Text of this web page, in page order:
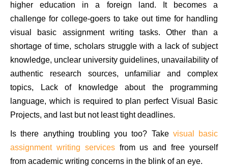
higher education in a foreign land. It becomes a
challenge for college-goers to take out time for handling
visual basic assignment writing tasks. Other than a
shortage of time, scholars struggle with a lack of subject
knowledge, unclear university guidelines, unavailability of
authentic research sources, unfamiliar and complex
topics, Lack of knowledge about the programming
language, which is required to plan perfect Visual Basic
Projects, and last but not least tight deadlines.
Is there anything troubling you too? Take visual basic
assignment writing servicesfrom us and free yourself
from academic writing concerns in the blink of an eye.